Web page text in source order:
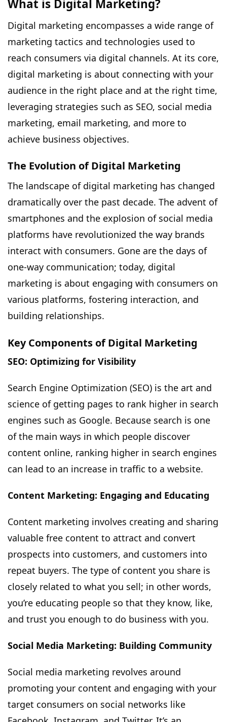
What is Digital Marketing?
Digital marketing encompasses a wide range of
marketing tactics and technologies used to
reach consumers via digital channels. At its core,
digital marketing is about connecting with your
audience in the right place and at the right time,
leveraging strategies such as SEO, social media
marketing, email marketing, and more to
achieve business objectives.
The Evolution of Digital Marketing
The landscape of digital marketing has changed
dramatically over the past decade. The advent of
smartphones and the explosion of social media
platforms have revolutionized the way brands
interact with consumers. Gone are the days of
one-way communication; today, digital
marketing is about engaging with consumers on
various platforms, fostering interaction, and
building relationships.
Key Components of Digital Marketing
SEO: Optimizing for Visibility
Search Engine Optimization (SEO) is the art and
science of getting pages to rank higher in search
engines such as Google. Because search is one
of the main ways in which people discover
content online, ranking higher in search engines
can lead to an increase in traffic to a website.
Content Marketing: Engaging and Educating
Content marketing involves creating and sharing
valuable free content to attract and convert
prospects into customers, and customers into
repeat buyers. The type of content you share is
closely related to what you sell; in other words,
you’re educating people so that they know, like,
and trust you enough to do business with you.
Social Media Marketing: Building Community
Social media marketing revolves around
promoting your content and engaging with your
target consumers on social networks like